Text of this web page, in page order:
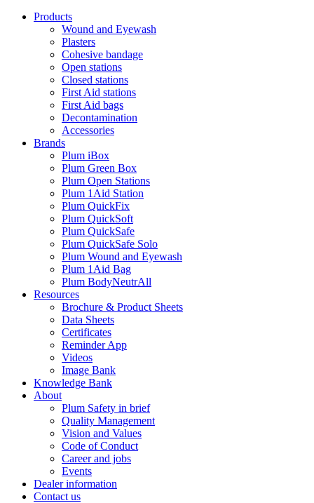
Products
Wound and Eyewash
Plasters
Cohesive bandage
Open stations
Closed stations
First Aid stations
First Aid bags
Decontamination
Accessories
Brands
Plum iBox
Plum Green Box
Plum Open Stations
Plum 1Aid Station
Plum QuickFix
Plum QuickSoft
Plum QuickSafe
Plum QuickSafe Solo
Plum Wound and Eyewash
Plum 1Aid Bag
Plum BodyNeutrAll
Resources
Brochure & Product Sheets
Data Sheets
Certificates
Reminder App
Videos
Image Bank
Knowledge Bank
About
Plum Safety in brief
Quality Management
Vision and Values
Code of Conduct
Career and jobs
Events
Dealer information
Contact us